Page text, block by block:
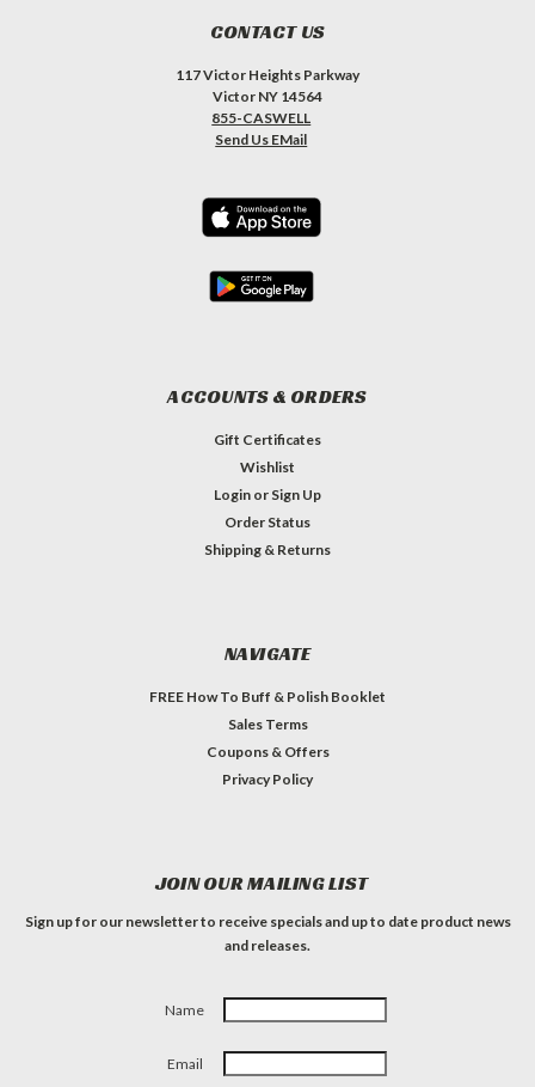
CONTACT US
117 Victor Heights Parkway
Victor NY 14564
855-CASWELL
Send Us EMail
ACCOUNTS & ORDERS
Gift Certificates
Wishlist
Login or Sign Up
Order Status
Shipping & Returns
NAVIGATE
FREE How To Buff & Polish Booklet
Sales Terms
Coupons & Offers
Privacy Policy
JOIN OUR MAILING LIST
Sign up for our newsletter to receive specials and up to date product news
and releases.
Name
Email